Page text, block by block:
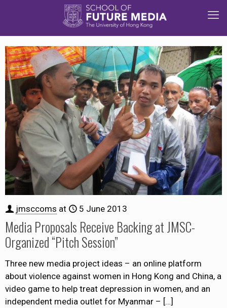
jmsccoms at 5 June 2013
Media Proposals Receive Backing at JMSC-
Organized “Pitch Session”
Three new media project ideas – an online platform
about violence against women in Hong Kong and China, a
video game to help treat depression in women, and an
independent media outlet for Myanmar – […]